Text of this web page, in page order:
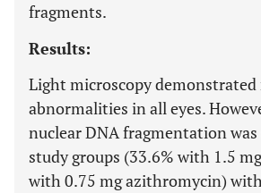
fragments.
Results:
Light microscopy
abnormalities in all eyes.
nuclear DNA fragmentation
study groups (33.6% with 1.5
with 0.75 mg azithromycin)